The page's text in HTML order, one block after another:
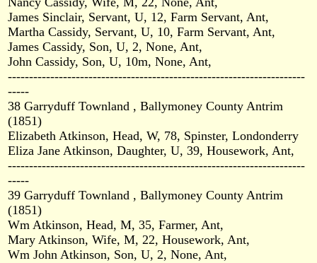
James Sinclair, Servant, U, 12, Farm Servant, Ant,
Martha Cassidy, Servant, U, 10, Farm Servant, Ant,
James Cassidy, Son, U, 2, None, Ant,
John Cassidy, Son, U, 10m, None, Ant,
----------------------------------------------------------------------
-----
38 Garryduff Townland , Ballymoney County Antrim
(1851)
Elizabeth Atkinson, Head, W, 78, Spinster, Londonderry
Eliza Jane Atkinson, Daughter, U, 39, Housework, Ant,
----------------------------------------------------------------------
-----
39 Garryduff Townland , Ballymoney County Antrim
(1851)
Wm Atkinson, Head, M, 35, Farmer, Ant,
Mary Atkinson, Wife, M, 22, Housework, Ant,
Wm John Atkinson, Son, U, 2, None, Ant,